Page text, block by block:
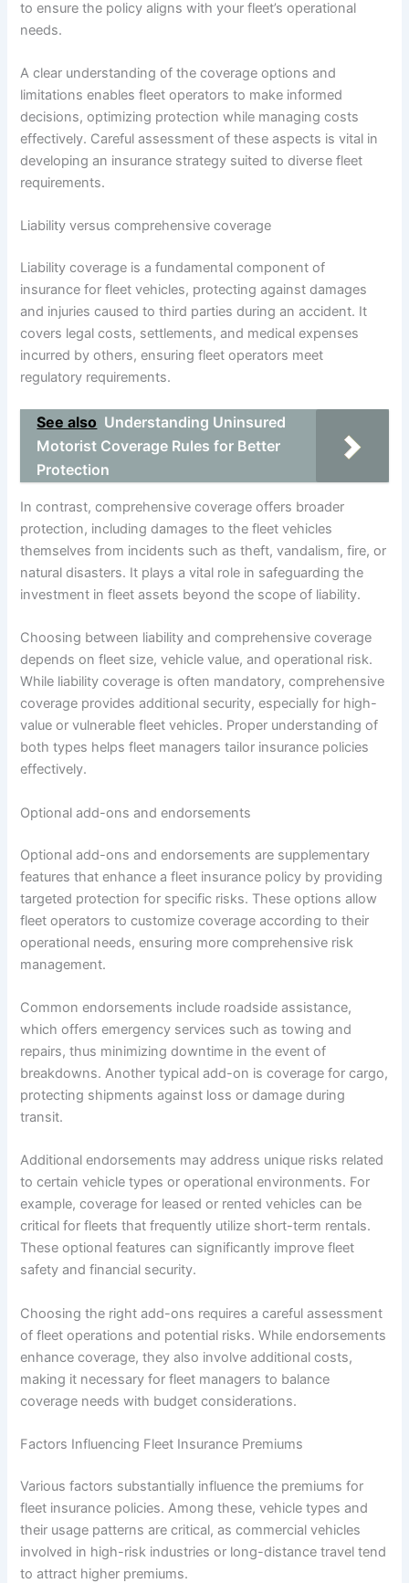
to ensure the policy aligns with your fleet’s operational
needs.
A clear understanding of the coverage options and
limitations enables fleet operators to make informed
decisions, optimizing protection while managing costs
effectively. Careful assessment of these aspects is vital in
developing an insurance strategy suited to diverse fleet
requirements.
Liability versus comprehensive coverage
Liability coverage is a fundamental component of
insurance for fleet vehicles, protecting against damages
and injuries caused to third parties during an accident. It
covers legal costs, settlements, and medical expenses
incurred by others, ensuring fleet operators meet
regulatory requirements.
See also Understanding Uninsured
Motorist Coverage Rules for Better
Protection
In contrast, comprehensive coverage offers broader
protection, including damages to the fleet vehicles
themselves from incidents such as theft, vandalism, fire, or
natural disasters. It plays a vital role in safeguarding the
investment in fleet assets beyond the scope of liability.
Choosing between liability and comprehensive coverage
depends on fleet size, vehicle value, and operational risk.
While liability coverage is often mandatory, comprehensive
coverage provides additional security, especially for high-
value or vulnerable fleet vehicles. Proper understanding of
both types helps fleet managers tailor insurance policies
effectively.
Optional add-ons and endorsements
Optional add-ons and endorsements are supplementary
features that enhance a fleet insurance policy by providing
targeted protection for specific risks. These options allow
fleet operators to customize coverage according to their
operational needs, ensuring more comprehensive risk
management.
Common endorsements include roadside assistance,
which offers emergency services such as towing and
repairs, thus minimizing downtime in the event of
breakdowns. Another typical add-on is coverage for cargo,
protecting shipments against loss or damage during
transit.
Additional endorsements may address unique risks related
to certain vehicle types or operational environments. For
example, coverage for leased or rented vehicles can be
critical for fleets that frequently utilize short-term rentals.
These optional features can significantly improve fleet
safety and financial security.
Choosing the right add-ons requires a careful assessment
of fleet operations and potential risks. While endorsements
enhance coverage, they also involve additional costs,
making it necessary for fleet managers to balance
coverage needs with budget considerations.
Factors Influencing Fleet Insurance Premiums
Various factors substantially influence the premiums for
fleet insurance policies. Among these, vehicle types and
their usage patterns are critical, as commercial vehicles
involved in high-risk industries or long-distance travel tend
to attract higher premiums.